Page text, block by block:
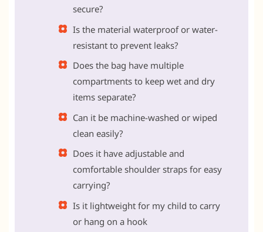
secure?
Is the material waterproof or water-
resistant to prevent leaks?
Does the bag have multiple
compartments to keep wet and dry
items separate?
Can it be machine-washed or wiped
clean easily?
Does it have adjustable and
comfortable shoulder straps for easy
carrying?
Is it lightweight for my child to carry
or hang on a hook